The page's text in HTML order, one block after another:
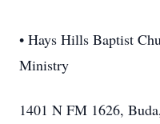
• Hays Hills Baptist
Ministry
1401 N FM 1626,